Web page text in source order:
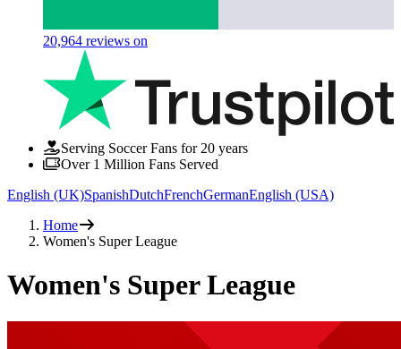
20,964 reviews on
Serving Soccer Fans for 20 years
Over 1 Million Fans Served
English (UK)SpanishDutchFrenchGermanEnglish (USA)
Home
Women's Super League
Women's Super League